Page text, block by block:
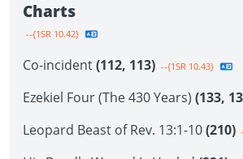
Charts
--{1SR 10.42}
Co-incident(112, 113) --{1SR 10.43}
Ezekiel Four (The 430 Years) (133,
Leopard Beast of Rev. 13:1-10(210)